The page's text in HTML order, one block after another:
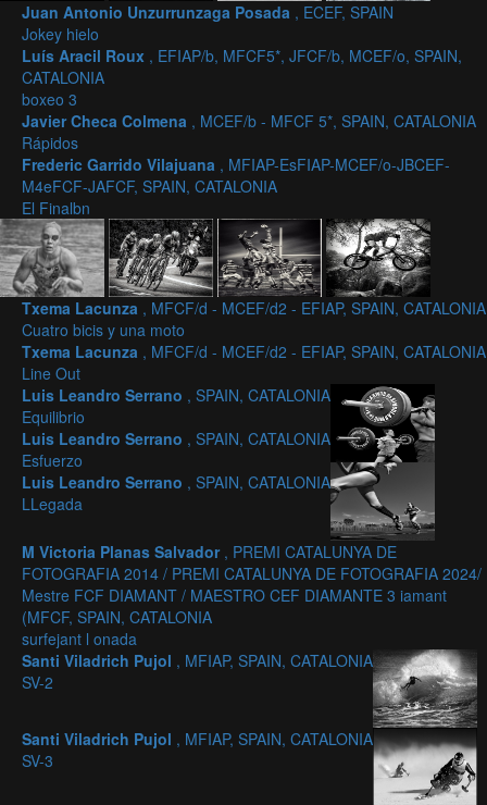
Juan Antonio Unzurrunzaga Posada , ECEF, SPAIN
Jokey hielo
Luís Aracil Roux , EFIAP/b, MFCF5*, JFCF/b, MCEF/o, SPAIN,
CATALONIA
boxeo 3
Javier Checa Colmena , MCEF/b - MFCF 5*, SPAIN, CATALONIA
Rápidos
Frederic Garrido Vilajuana , MFIAP-EsFIAP-MCEF/o-JBCEF-
M4eFCF-JAFCF, SPAIN, CATALONIA
El Finalbn
Txema Lacunza , MFCF/d - MCEF/d2 - EFIAP, SPAIN, CATALONIA
Cuatro bicis y una moto
Txema Lacunza , MFCF/d - MCEF/d2 - EFIAP, SPAIN, CATALONIA
Line Out
Luis Leandro Serrano , SPAIN, CATALONIA
Equilibrio
Luis Leandro Serrano , SPAIN, CATALONIA
Esfuerzo
Luis Leandro Serrano , SPAIN, CATALONIA
LLegada
M Victoria Planas Salvador , PREMI CATALUNYA DE
FOTOGRAFIA 2014 / PREMI CATALUNYA DE FOTOGRAFIA 2024/
Mestre FCF DIAMANT / MAESTRO CEF DIAMANTE 3 iamant
(MFCF, SPAIN, CATALONIA
surfejant l onada
Santi Viladrich Pujol , MFIAP, SPAIN, CATALONIA
SV-2
Santi Viladrich Pujol , MFIAP, SPAIN, CATALONIA
SV-3